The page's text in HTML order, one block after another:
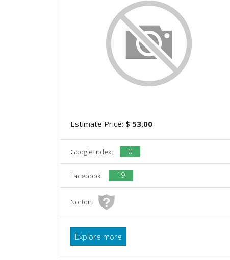
Estimate Price: $ 53.00
Google Index: 0
Facebook: 19
Norton:
Explore more